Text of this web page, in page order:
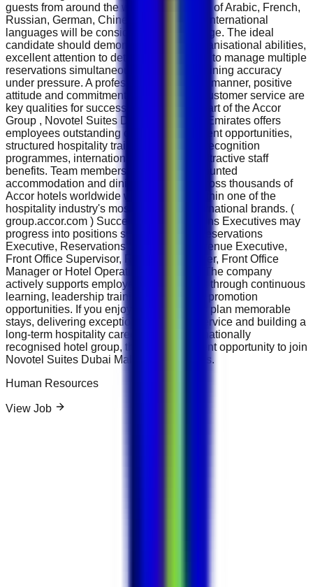
guests from around the world. Knowledge of Arabic, French,
Russian, German, Chinese or additional international
languages will be considered an advantage. The ideal
candidate should demonstrate strong organisational abilities,
excellent attention to detail and the ability to manage multiple
reservations simultaneously while maintaining accuracy
under pressure. A professional telephone manner, positive
attitude and commitment to outstanding customer service are
key qualities for success in this role. As part of the Accor
Group , Novotel Suites Dubai Mall of the Emirates offers
employees outstanding career development opportunities,
structured hospitality training, employee recognition
programmes, international mobility and attractive staff
benefits. Team members also enjoy discounted
accommodation and dining privileges across thousands of
Accor hotels worldwide while working within one of the
hospitality industry's most respected international brands. (
group.accor.com ) Successful Reservations Executives may
progress into positions such as Senior Reservations
Executive, Reservations Supervisor, Revenue Executive,
Front Office Supervisor, Revenue Manager, Front Office
Manager or Hotel Operations Manager . The company
actively supports employee development through continuous
learning, leadership training and internal promotion
opportunities. If you enjoy helping guests plan memorable
stays, delivering exceptional customer service and building a
long-term hospitality career with an internationally
recognised hotel group, this is an excellent opportunity to join
Novotel Suites Dubai Mall of the Emirates.
Human Resources
View Job